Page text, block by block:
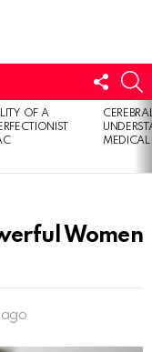
US
OF A
Women